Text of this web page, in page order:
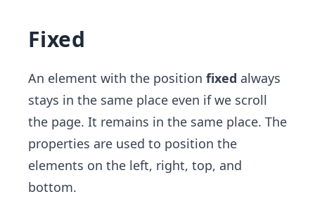
Fixed
An element with the position fixed always
stays in the same place even if we scroll
the page. It remains in the same place. The
properties are used to position the
elements on the left, right, top, and
bottom.